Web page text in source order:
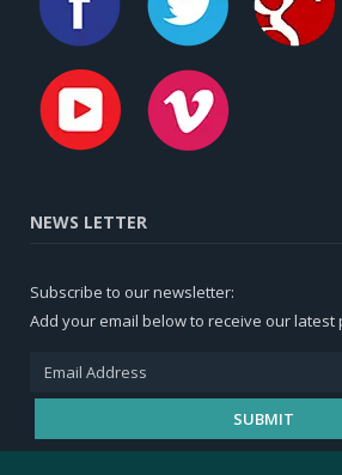
NEWS LETTER
Subscribe to our newsletter:
Add your email below to receive our latest